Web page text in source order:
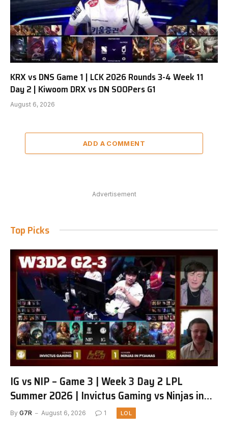
KRX vs DNS Game 1 | LCK 2026 Rounds 3-4 Week 11
Day 2 | Kiwoom DRX vs DN SOOPers G1
August 6, 2026
ADD A COMMENT
Advertisement
Top Picks
IG vs NIP – Game 3 | Week 3 Day 2 LPL
Summer 2026 | Invictus Gaming vs Ninjas in
Pyjamas G3 full
By G7R August 6, 2026 1 LOL